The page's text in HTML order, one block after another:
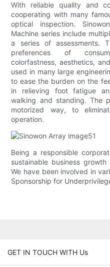
With reliable quality and
cooperating with many
optical inspection.
Machine series include
a series of assessments.
preferences of
colorfastness, aesthetics,
used in many large
to ease the burden on the
in relieving foot fatigue
walking and standing. The
motorized way, to
operation.
Being a responsible
sustainable business
We have been involved in
Sponsorship for
GET IN TOUCH WITH Us